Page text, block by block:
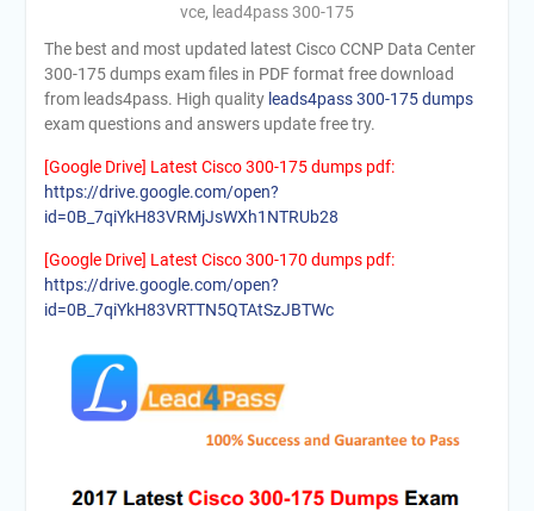
vce, lead4pass 300-175
The best and most updated latest Cisco CCNP Data Center
300-175 dumps exam files in PDF format free download
from leads4pass. High quality leads4pass 300-175 dumps
exam questions and answers update free try.
[Google Drive] Latest Cisco 300-175 dumps pdf:
https://drive.google.com/open?
id=0B_7qiYkH83VRMjJsWXh1NTRUb28
[Google Drive] Latest Cisco 300-170 dumps pdf:
https://drive.google.com/open?
id=0B_7qiYkH83VRTTN5QTAtSzJBTWc